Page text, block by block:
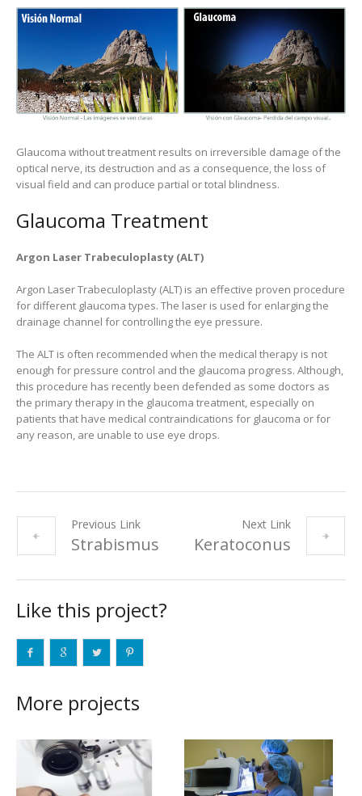
Glaucoma without treatment results on irreversible damage of the
optical nerve, its destruction and as a consequence, the loss of
visual field and can produce partial or total blindness.
Glaucoma Treatment
Argon Laser Trabeculoplasty (ALT)
Argon Laser Trabeculoplasty (ALT) is an effective proven procedure
for different glaucoma types. The laser is used for enlarging the
drainage channel for controlling the eye pressure.
The ALT is often recommended when the medical therapy is not
enough for pressure control and the glaucoma progress. Although,
this procedure has recently been defended as some doctors as
the primary therapy in the glaucoma treatment, especially on
patients that have medical contraindications for glaucoma or for
any reason, are unable to use eye drops.
Previous Link
Strabismus
Next Link
Keratoconus
Like this project?
More projects